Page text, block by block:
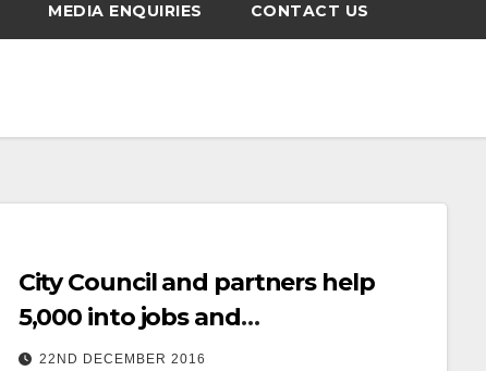
MEDIA ENQUIRIES CONTACT US
City Council and partners help
5,000 into jobs and
apprenticeships in 2016
22ND DECEMBER 2016